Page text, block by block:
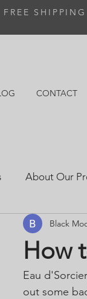
FREE
CONTACT
About Our
How
Black
Eau
out some